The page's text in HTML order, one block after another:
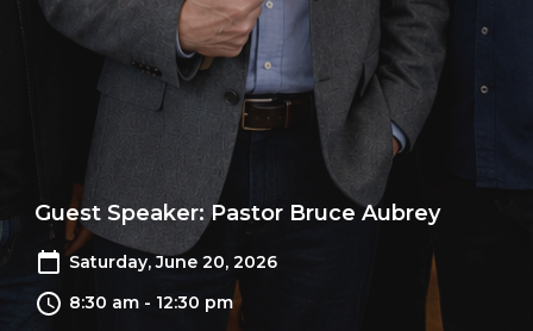
Guest Speaker: Pastor Bruce Aubrey
Saturday, June 20, 2026
8:30 am - 12:30 pm